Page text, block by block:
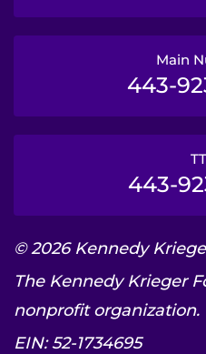
Main
443-
443-
© 2026 Kennedy
The Kennedy Krieger
nonprofit organization.
EIN: 52-1734695